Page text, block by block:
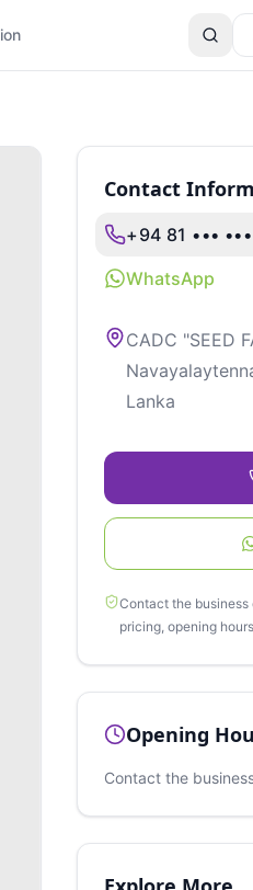
Contact
+94 81 •••
WhatsApp
CADC "SEED
Lanka
Contact the
pricing, opening
Opening
Contact the